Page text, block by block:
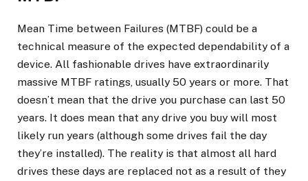
Mean Time between Failures (MTBF) could be a
technical measure of the expected dependability of a
device. All fashionable drives have extraordinarily
massive MTBF ratings, usually 50 years or more. That
doesn’t mean that the drive you purchase can last 50
years. It does mean that any drive you buy will most
likely run years (although some drives fail the day
they’re installed). The reality is that almost all hard
drives these days are replaced not as a result of they